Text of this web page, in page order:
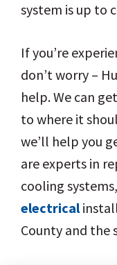
system is up to
If you’re
don’t worry –
help. We can
to where it
we’ll help you
are experts in
cooling
electrical
County and the